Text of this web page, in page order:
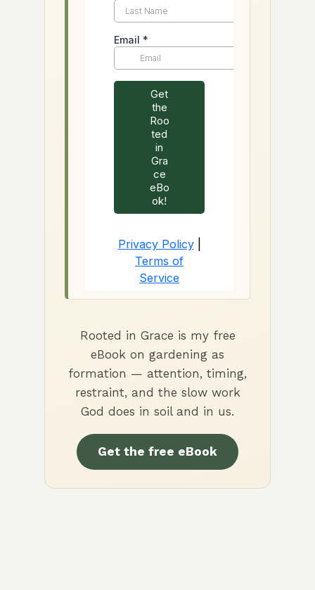
Rooted in Grace is my free
eBook on gardening as
formation — attention, timing,
restraint, and the slow work
God does in soil and in us.
Get the free eBook